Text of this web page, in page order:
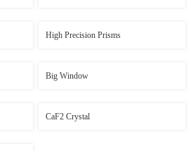
High Precision Prisms
Big Window
CaF2 Crystal